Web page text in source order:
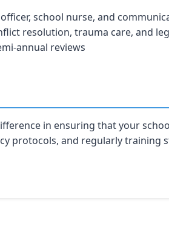
school nurse, and
resolution, trauma care, and
annual reviews
in ensuring that your
protocols, and regularly